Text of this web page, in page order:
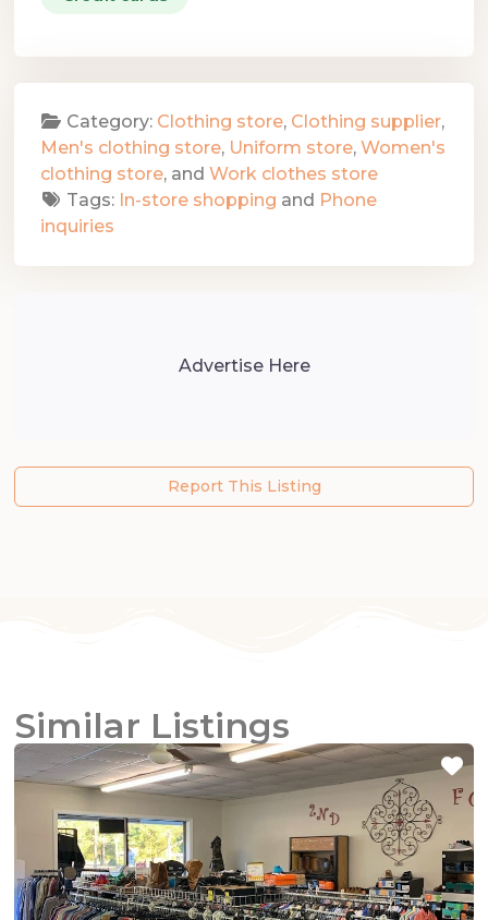
Category: Clothing store, Clothing supplier,
Men's clothing store, Uniform store,Women's
clothing store, andWork clothes store
Tags: In-store shopping and Phone
inquiries
Advertise Here
Report This Listing
Similar Listings